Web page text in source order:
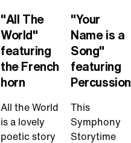
"All The
World"
featuring
the French
horn
All the World
is a lovely
poetic story
"Your
Name is a
Song"
featuring
Percussion
This
Symphony
Storytime